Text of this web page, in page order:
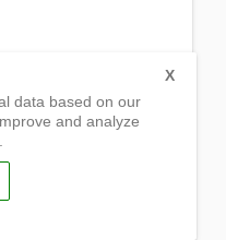
data based on our
and analyze
X